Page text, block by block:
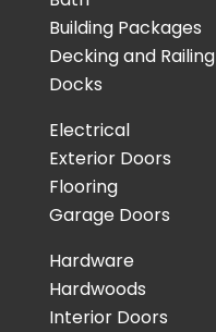
Building Packages
Decking and Railing
Docks
Electrical
Exterior Doors
Flooring
Garage Doors
Hardware
Hardwoods
Interior Doors